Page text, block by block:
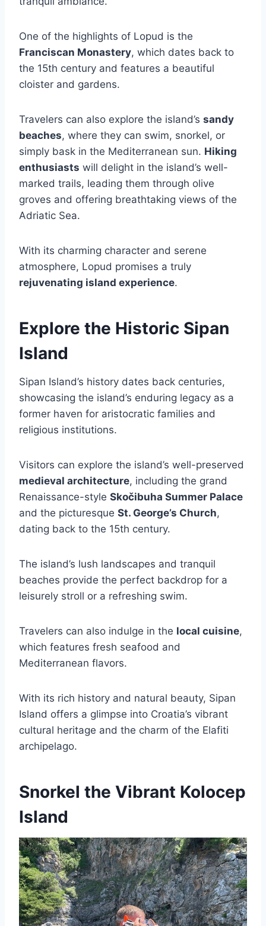
One of the highlights of Lopud is the
Franciscan Monastery, which dates back to
the 15th century and features a beautiful
cloister and gardens.
Travelers can also explore the island’s sandy
beaches, where they can swim, snorkel, or
simply bask in the Mediterranean sun. Hiking
enthusiasts will delight in the island’s well-
marked trails, leading them through olive
groves and offering breathtaking views of the
Adriatic Sea.
With its charming character and serene
atmosphere, Lopud promises a truly
rejuvenating island experience.
Explore the Historic Sipan
Island
Sipan Island’s history dates back centuries,
showcasing the island’s enduring legacy as a
former haven for aristocratic families and
religious institutions.
Visitors can explore the island’s well-preserved
medieval architecture, including the grand
Renaissance-style Skočibuha Summer Palace
and the picturesque St. George’s Church,
dating back to the 15th century.
The island’s lush landscapes and tranquil
beaches provide the perfect backdrop for a
leisurely stroll or a refreshing swim.
Travelers can also indulge in the local cuisine,
which features fresh seafood and
Mediterranean flavors.
With its rich history and natural beauty, Sipan
Island offers a glimpse into Croatia’s vibrant
cultural heritage and the charm of the Elafiti
archipelago.
Snorkel the Vibrant Kolocep
Island